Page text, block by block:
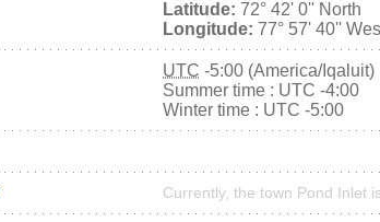
Latitude: 72° 42' 0'' North
Longitude: 77° 57' 40''
UTC -5:00 (America/Iqaluit)
Summer time : UTC -4:00
Winter time : UTC -5:00
Currently, the town Pond Inlet